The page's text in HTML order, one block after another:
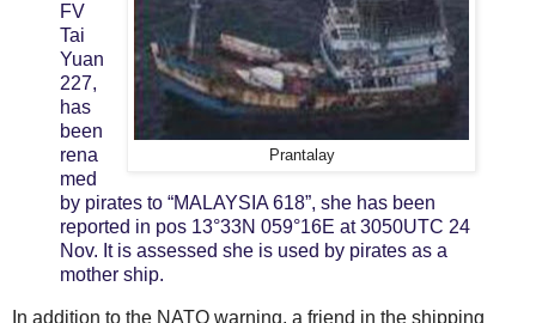
Prantalay
FV
Tai
Yuan
227,
has
been
rena
med
by pirates to “MALAYSIA 618”, she has been
reported in pos 13°33N 059°16E at 3050UTC 24
Nov. It is assessed she is used by pirates as a
mother ship.
In addition to the NATO warning, a friend in the shipping